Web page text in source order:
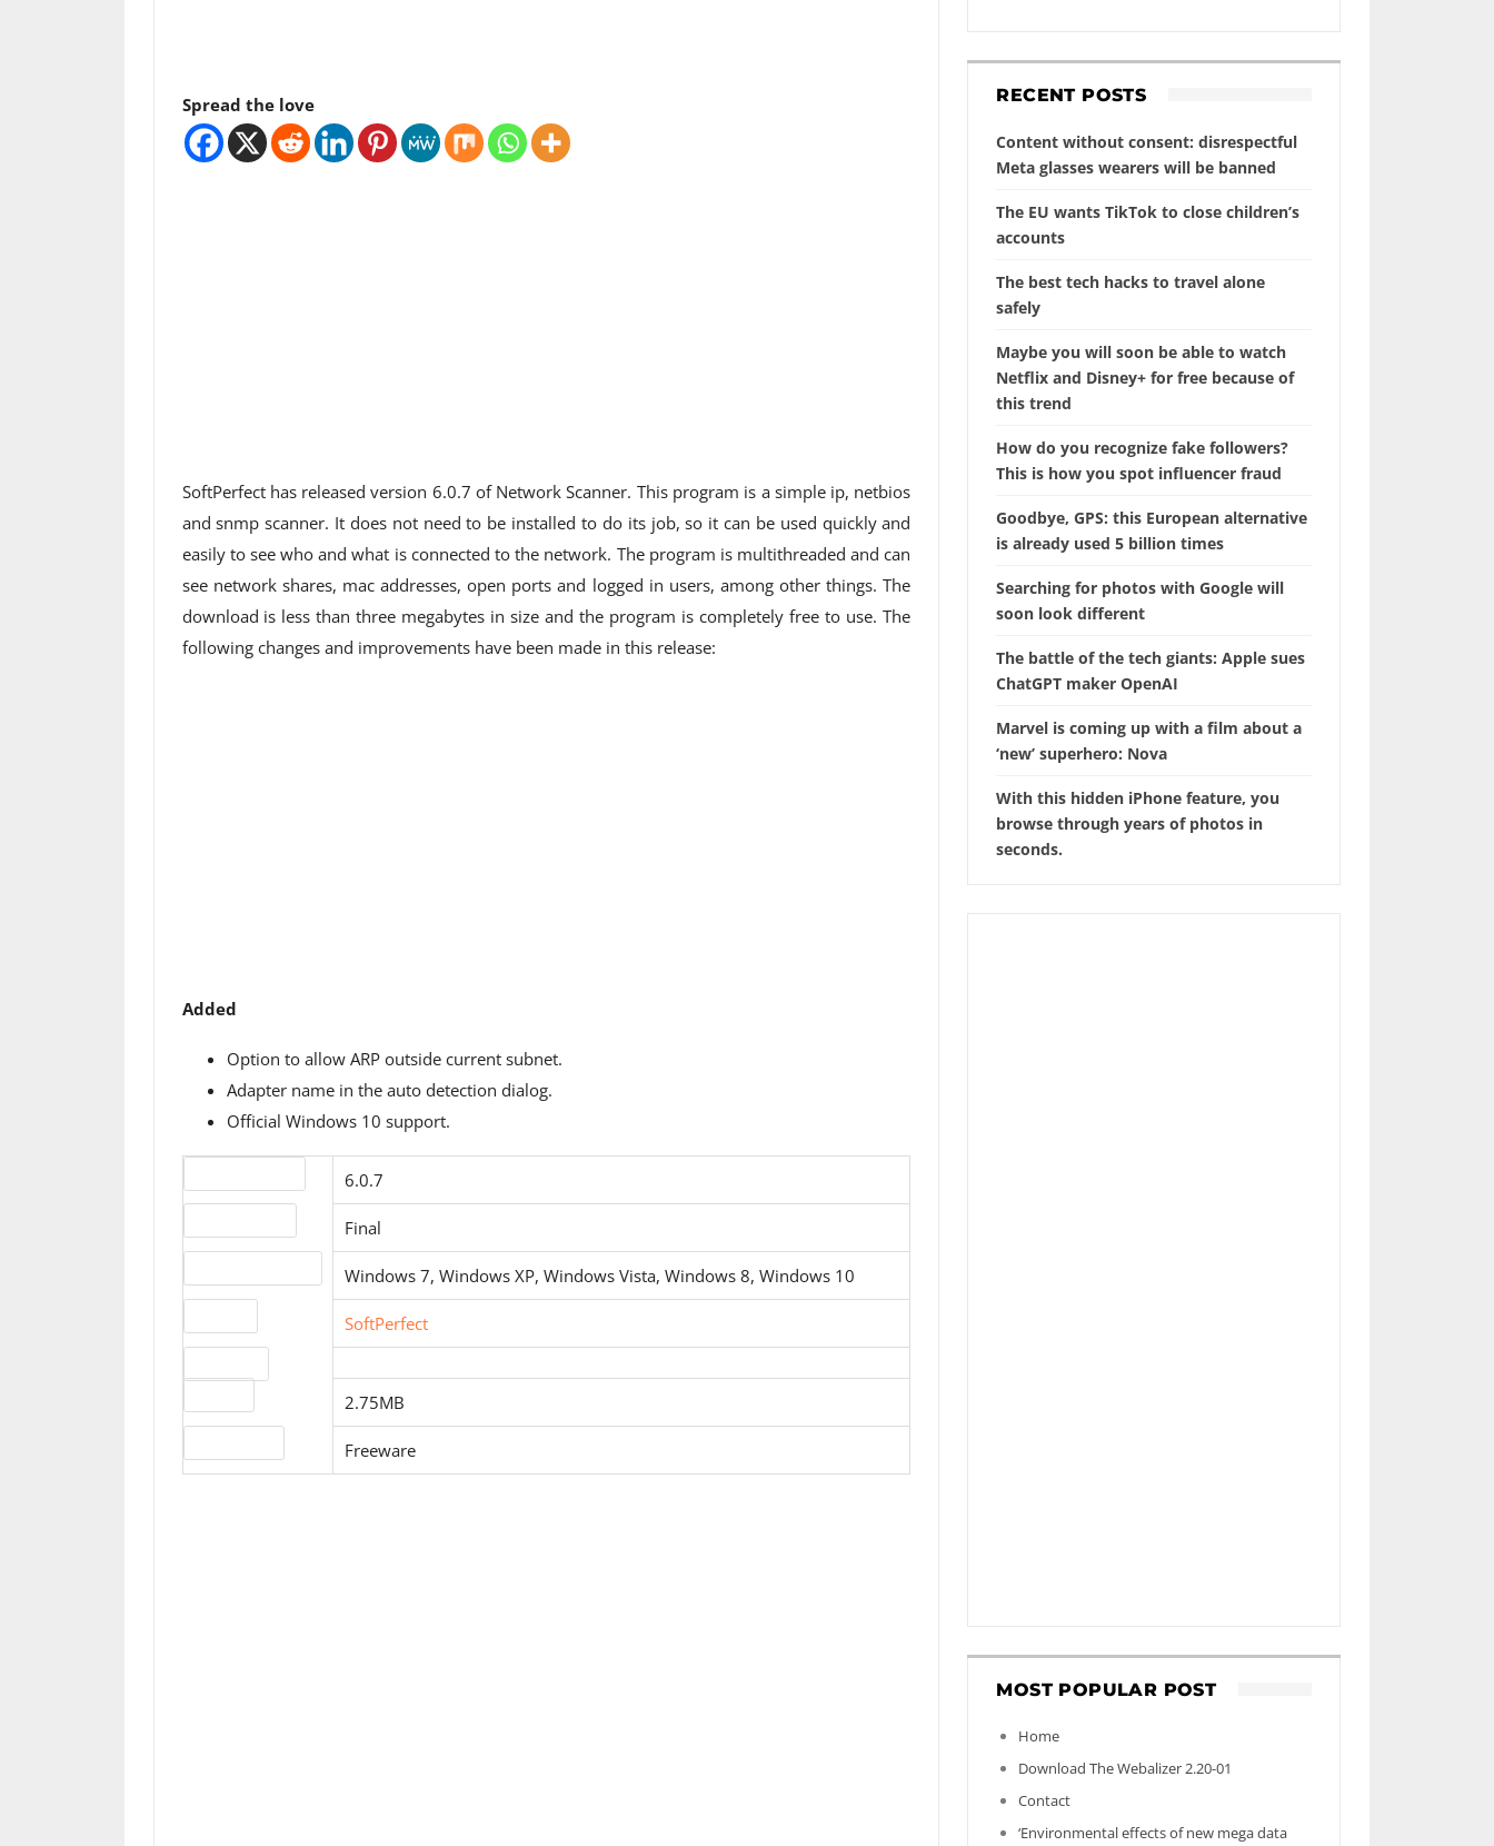
Spread the love
SoftPerfect has released version 6.0.7 of Network Scanner. This program is a simple ip, netbios
and snmp scanner. It does not need to be installed to do its job, so it can be used quickly and
easily to see who and what is connected to the network. The program is multithreaded and can
see network shares, mac addresses, open ports and logged in users, among other things. The
download is less than three megabytes in size and the program is completely free to use. The
following changes and improvements have been made in this release:
Added
Option to allow ARP outside current subnet.
Adapter name in the auto detection dialog.
Official Windows 10 support.
6.0.7
Final
Windows 7, Windows XP, Windows Vista, Windows 8, Windows 10
SoftPerfect
2.75MB
Freeware
RECENT POSTS
Content without consent: disrespectful
Meta glasses wearers will be banned
The EU wants TikTok to close children’s
accounts
The best tech hacks to travel alone
safely
Maybe you will soon be able to watch
Netflix and Disney+ for free because of
this trend
How do you recognize fake followers?
This is how you spot influencer fraud
Goodbye, GPS: this European alternative
is already used 5 billion times
Searching for photos with Google will
soon look different
The battle of the tech giants: Apple sues
ChatGPT maker OpenAI
Marvel is coming up with a film about a
‘new’ superhero: Nova
With this hidden iPhone feature, you
browse through years of photos in
seconds.
MOST POPULAR POST
Home
Download The Webalizer 2.20-01
Contact
‘Environmental effects of new mega data